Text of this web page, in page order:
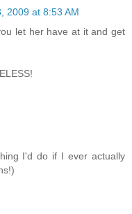
2009 at 8:53 AM
let her have at it and get
I'd do if I ever actually